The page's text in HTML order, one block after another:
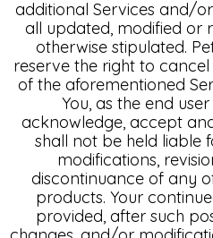
additional Services and/
all updated, modified or
otherwise stipulated.
reserve the right to
of the aforementioned
You, as the end
acknowledge, accept
shall not be held liable
modifications,
discontinuance of any
products. Your
provided, after such